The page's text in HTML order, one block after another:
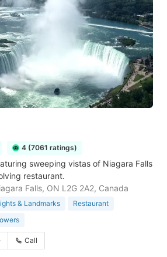
4 (7061 ratings)
sweeping vistas of Niagara Falls
restaurant.
Falls, ON L2G 2A2, Canada
& Landmarks
Restaurant
Call